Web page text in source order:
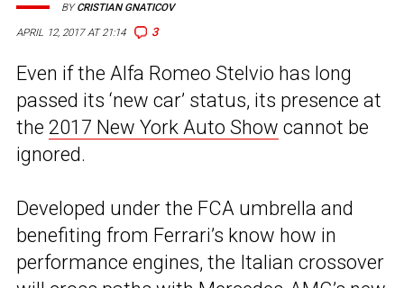
APRIL 12, 2017 AT 21:14 3
BYCRISTIAN GNATICOV
Even if the Alfa Romeo Stelvio has long
passed its ‘new car’ status, its presence at
the 2017 New York Auto Show cannot be
ignored.
Developed under the FCA umbrella and
benefiting from Ferrari’s know how in
performance engines, the Italian crossover